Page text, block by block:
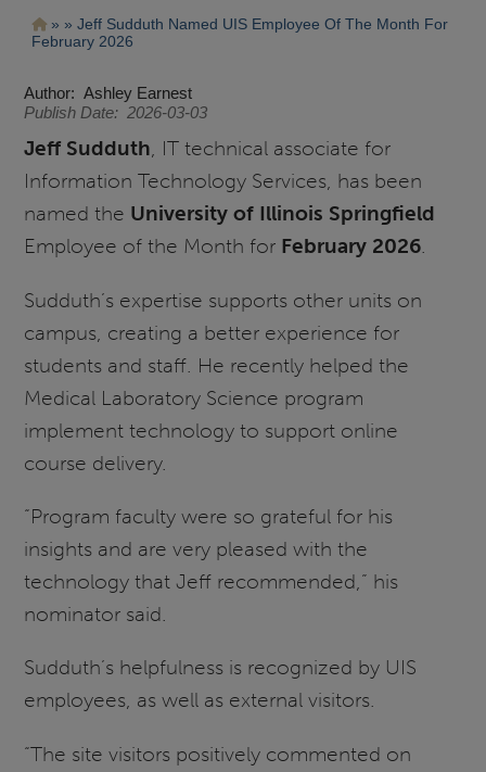
contenido
Ruta
de
navegación
Jeff Sudduth Named UIS Employee Of The Month For
February 2026
Author
Ashley Earnest
Publish Date
2026-03-03
Jeff Sudduth, IT technical associate for
Information Technology Services, has been
named the University of Illinois Springfield
Employee of the Month for February 2026.
Sudduth’s expertise supports other units on
campus, creating a better experience for
students and staff. He recently helped the
Medical Laboratory Science program
implement technology to support online
course delivery.
“Program faculty were so grateful for his
insights and are very pleased with the
technology that Jeff recommended,” his
nominator said.
Sudduth’s helpfulness is recognized by UIS
employees, as well as external visitors.
“The site visitors positively commented on